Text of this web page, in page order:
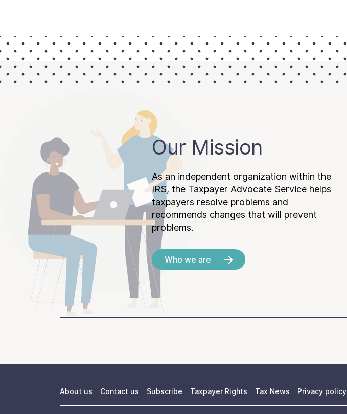
Our Mission
As an independent organization within the
IRS, the Taxpayer Advocate Service helps
taxpayers resolve problems and
recommends changes that will prevent
problems.
Who we are
About us Contact us Subscribe Taxpayer Rights Tax News Privacy policy